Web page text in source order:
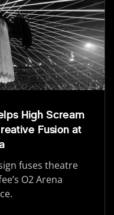
High Scream
Fusion at
fuses theatre
O2 Arena